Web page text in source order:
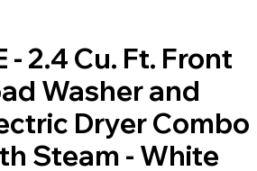
- 2.4 Cu. Ft. Front
Washer and
Dryer Combo
Steam - White